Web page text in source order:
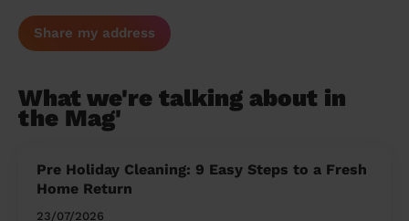
Share my address
What we're talking about in
the Mag'
Pre Holiday Cleaning: 9 Easy Steps to a Fresh
Home Return
23/07/2026